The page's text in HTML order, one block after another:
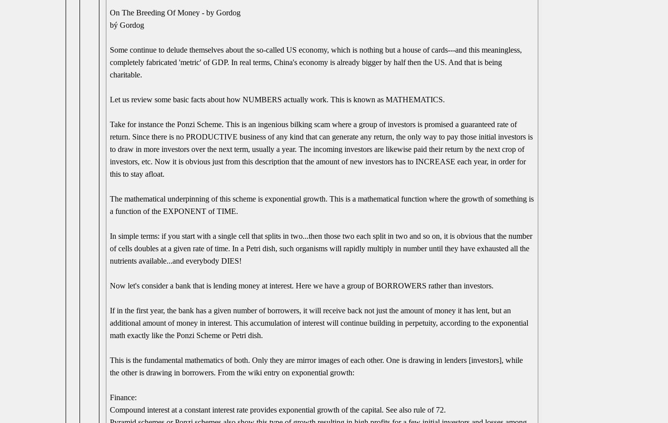
On The Breeding Of Money - by Gordog
bý Gordog
Some continue to delude themselves about the so-called US economy, which is nothing but a house of cards---and this meaningless,
completely fabricated 'metric' of GDP. In real terms, China's economy is already bigger by half then the US. And that is being
charitable.
Let us review some basic facts about how NUMBERS actually work. This is known as MATHEMATICS.
Take for instance the Ponzi Scheme. This is an ingenious bilking scam where a group of investors is promised a guaranteed rate of
return. Since there is no PRODUCTIVE business of any kind that can generate any return, the only way to pay those initial investors is
to draw in more investors over the next term, usually a year. The incoming investors are likewise paid their return by the next crop of
investors, etc. Now it is obvious just from this description that the amount of new investors has to INCREASE each year, in order for
this to stay afloat.
The mathematical underpinning of this scheme is exponential growth. This is a mathematical function where the growth of something is
a function of the EXPONENT of TIME.
In simple terms: if you start with a single cell that splits in two...then those two each split in two and so on, it is obvious that the number
of cells doubles at a given rate of time. In a Petri dish, such organisms will rapidly multiply in number until they have exhausted all the
nutrients available...and everybody DIES!
Now let's consider a bank that is lending money at interest. Here we have a group of BORROWERS rather than investors.
If in the first year, the bank has a given number of borrowers, it will receive back not just the amount of money it has lent, but an
additional amount of money in interest. This accumulation of interest will continue building in perpetuity, according to the exponential
math exactly like the Ponzi Scheme or Petri dish.
This is the fundamental mathematics of both. Only they are mirror images of each other. One is drawing in lenders [investors], while
the other is drawing in borrowers. From the wiki entry on exponential growth:
Finance:
Compound interest at a constant interest rate provides exponential growth of the capital. See also rule of 72.